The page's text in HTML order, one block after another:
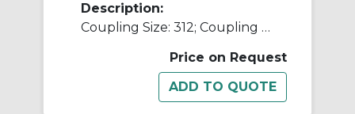
Description:
Coupling Size: 312; Coupling Type: Flexible Disc
Price on Request